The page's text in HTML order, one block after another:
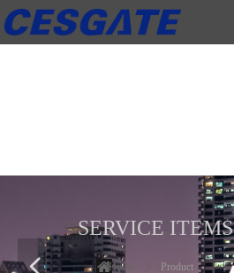
SERVICE ITEMS
Home Product
넳